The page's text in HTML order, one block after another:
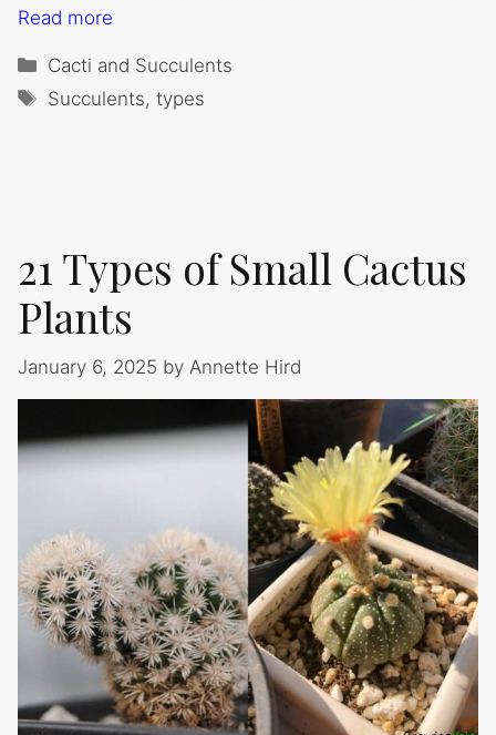
Read more
Categories
Cacti and Succulents
Tags
Succulents,types
21 Types of Small Cactus
Plants
January 6, 2025 by Annette Hird